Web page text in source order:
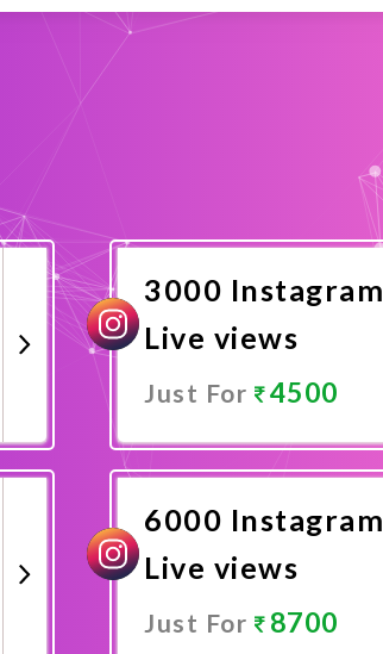
3000 Instagram
Live views
Just For 4500
6000 Instagram
Live views
Just For 8700